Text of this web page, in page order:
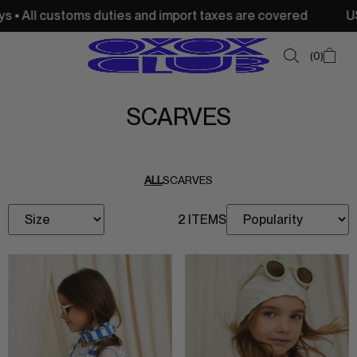
All customs duties and import taxes are covered
0
SWEATSHIRTS
JACKETS & VESTS
BOTTOMS
DRESSES & SKIRTS
ACCESSORIES
SCARVES
ALLSCARVES
2 ITEMS